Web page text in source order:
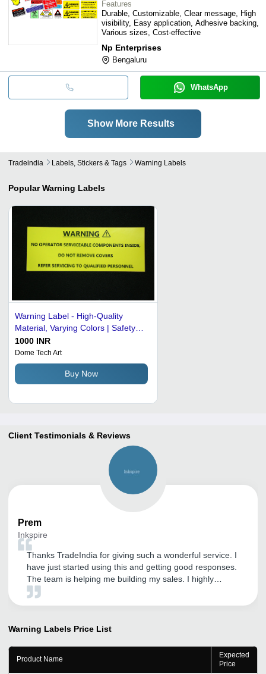
Features
Durable, Customizable, Clear message, High
visibility, Easy application, Adhesive backing,
Various sizes, Cost-effective
Np Enterprises
Bengaluru
WhatsApp
Show More Results
Tradeindia Labels, Stickers & Tags Warning Labels
Popular Warning Labels
Warning Label - High-Quality
Material, Varying Colors | Safety
Precautions Against Carbide Tip
1000 INR
Dome Tech Art
Buy Now
Client Testimonials & Reviews
Prem
Inkspire
Thanks TradeIndia for giving such a wonderful service. I
have just started using this and getting good responses.
The team is helping me building my sales. I highly
recommend using TradeIndia to small business owners.
Warning Labels Price List
Product Name
Expected
Price